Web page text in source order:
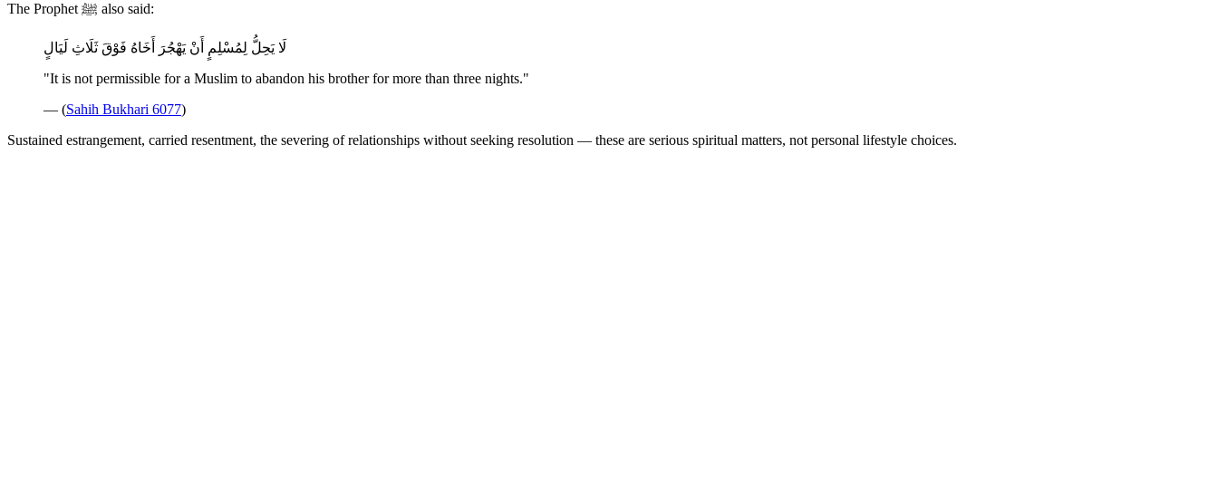
The Prophet ﷺ also said:
لَا يَحِلُّ لِمُسْلِمٍ أَنْ يَهْجُرَ أَخَاهُ فَوْقَ ثَلَاثِ لَيَالٍ
"It is not permissible for a Muslim to abandon his brother for more than three nights."
— (Sahih Bukhari 6077)
Sustained estrangement, carried resentment, the severing of relationships without seeking resolution — these are serious spiritual matters, not personal lifestyle choices.